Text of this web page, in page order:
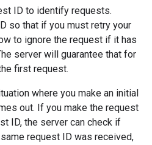
ID to identify requests.
so that if you must retry your
to ignore the request if it has
server will guarantee that for
first request.
where you make an initial
out. If you make the request
ID, the server can check if
request ID was received,